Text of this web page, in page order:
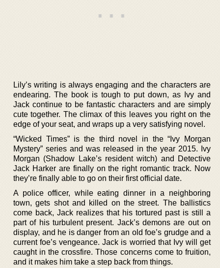
Lily’s writing is always engaging and the characters are
endearing. The book is tough to put down, as Ivy and
Jack continue to be fantastic characters and are simply
cute together. The climax of this leaves you right on the
edge of your seat, and wraps up a very satisfying novel.
“Wicked Times” is the third novel in the “Ivy Morgan
Mystery” series and was released in the year 2015. Ivy
Morgan (Shadow Lake’s resident witch) and Detective
Jack Harker are finally on the right romantic track. Now
they’re finally able to go on their first official date.
A police officer, while eating dinner in a neighboring
town, gets shot and killed on the street. The ballistics
come back, Jack realizes that his tortured past is still a
part of his turbulent present. Jack’s demons are out on
display, and he is danger from an old foe’s grudge and a
current foe’s vengeance. Jack is worried that Ivy will get
caught in the crossfire. Those concerns come to fruition,
and it makes him take a step back from things.